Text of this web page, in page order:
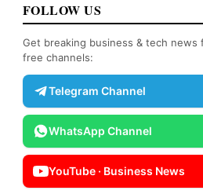
FOLLOW US
Get breaking business & tech
free channels:
Telegram Channel
WhatsApp Channel
YouTube · Business News